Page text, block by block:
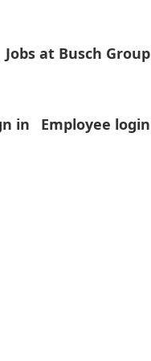
Jobs at Busch Group
in Employee login